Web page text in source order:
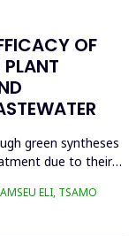
OF
PLANT
green syntheses
due to their
papaya,
as reducing
ELI, TSAMO